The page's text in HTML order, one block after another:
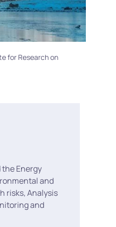
for Research on
Energy
and
risks, Analysis
and